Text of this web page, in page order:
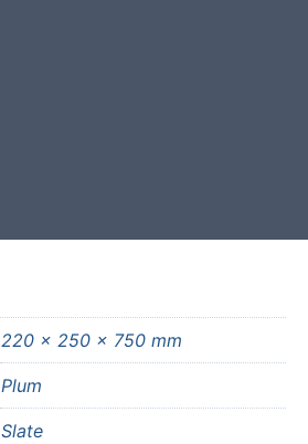
220 × 250 × 750 mm
Plum
Slate